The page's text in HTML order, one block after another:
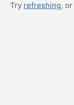
Try refreshing, or